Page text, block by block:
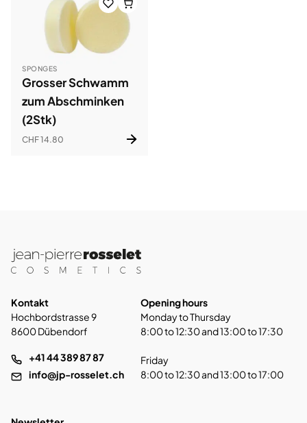
SPONGES
Grosser Schwamm
zum Abschminken
(2Stk)
CHF 14.80
Kontakt
Hochbordstrasse 9
8600 Dübendorf
+41 44 389 87 87
info@jp-rosselet.ch
Opening hours
Monday to Thursday
8:00 to 12:30 and 13:00 to 17:30
Friday
8:00 to 12:30 and 13:00 to 17:00